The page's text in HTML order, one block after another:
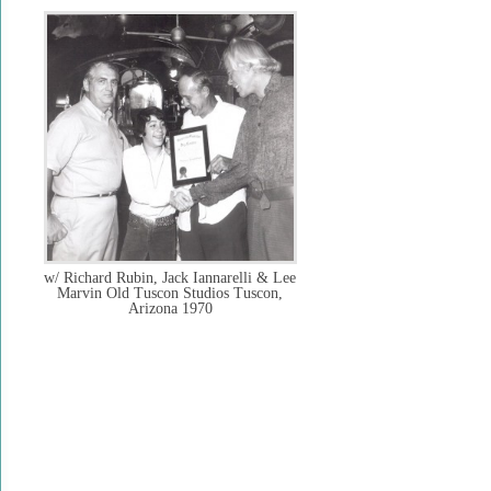
w/ Richard Rubin, Jack Iannarelli & Lee
Marvin Old Tuscon Studios Tuscon,
Arizona 1970